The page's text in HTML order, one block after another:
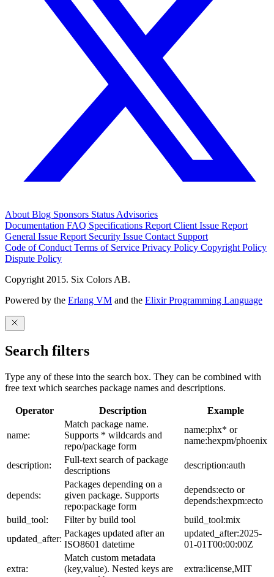
About Blog Sponsors Status Advisories
Documentation FAQ Specifications Report Client Issue Report
General Issue Report Security Issue Contact Support
Code of Conduct Terms of Service Privacy Policy Copyright Policy
Dispute Policy
Copyright 2015. Six Colors AB.
Powered by the Erlang VM and the Elixir Programming Language
Search filters
Type any of these into the search box. They can be combined with
free text which searches package names and descriptions.
Operator Description Example
name:
Match package name.
Supports * wildcards and
repo/package form
name:phx* or
name:hexpm/phoenix
description:
Full-text search of package
descriptions
description:auth
depends:
Packages depending on a
given package. Supports
repo:package form
depends:ecto or
depends:hexpm:ecto
build_tool:
Filter by build tool
build_tool:mix
updated_after:
Packages updated after an
ISO8601 datetime
updated_after:2025-
01-01T00:00:00Z
extra:
Match custom metadata
(key,value). Nested keys are
extra:license,MIT